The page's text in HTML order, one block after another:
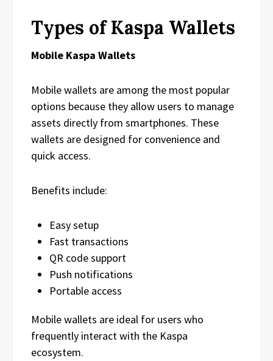
Types of Kaspa Wallets
Mobile Kaspa Wallets
Mobile wallets are among the most popular
options because they allow users to manage
assets directly from smartphones. These
wallets are designed for convenience and
quick access.
Benefits include:
Easy setup
Fast transactions
QR code support
Push notifications
Portable access
Mobile wallets are ideal for users who
frequently interact with the Kaspa
ecosystem.